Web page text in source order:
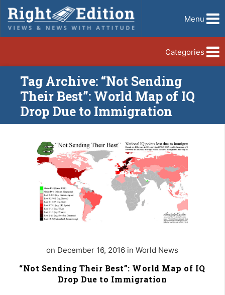
Menu
Categories
Tag Archive: “Not Sending
Their Best”: World Map of IQ
Drop Due to Immigration
on December 16, 2016 in World News
“Not Sending Their Best”: World Map of IQ
Drop Due to Immigration